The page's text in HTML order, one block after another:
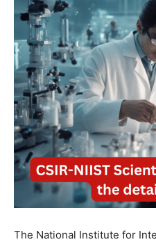
The National Institute for